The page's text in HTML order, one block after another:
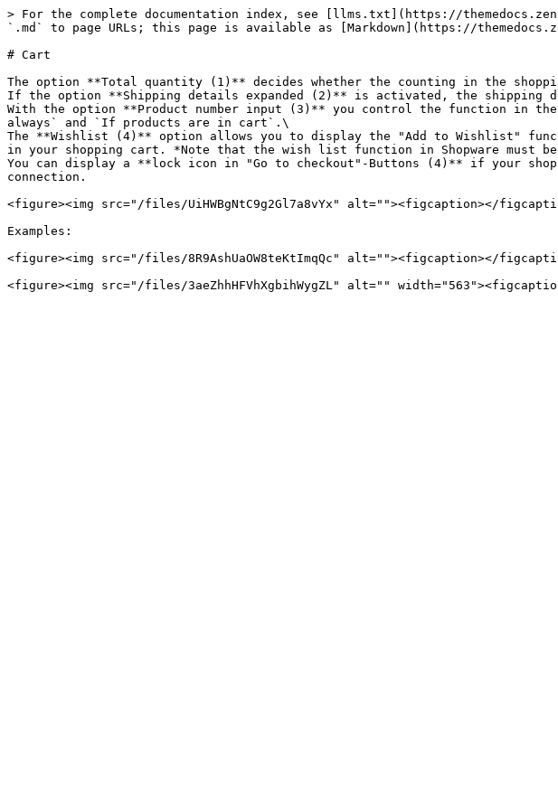
> For the complete documentation index, see [llms.txt](https://
`.md` to page URLs; this page is available as [Markdown](https://
# Cart
The option **Total quantity (1)** decides whether the counting in the
If the option **Shipping details expanded (2)** is activated, the shipping
With the option **Product number input (3)** you control the function in the
always` and `If products are in cart`.\
The **Wishlist (4)** option allows you to display the "Add to Wishlist"
in your shopping cart. *Note that the wish list function in Shopware must
You can display a **lock icon in "Go to checkout"-Buttons (4)** if your
connection.
<figure><img src="/files/UiHWBgNtC9g2Gl7a8vYx" alt=""><figcaption></
Examples:
<figure><img src="/files/8R9AshUaOW8teKtImqQc" alt=""><figcaption></